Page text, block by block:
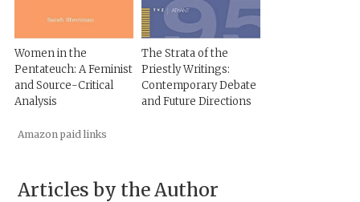
Women in the
Pentateuch: A Feminist
and Source-Critical
Analysis
The Strata of the
Priestly Writings:
Contemporary Debate
and Future Directions
Amazon paid links
Articles by the Author